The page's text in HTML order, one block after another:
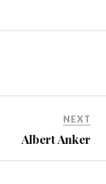
NEXT
Albert Anker